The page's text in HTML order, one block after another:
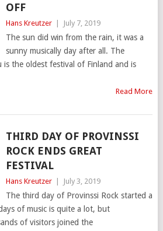
OFF
Hans Kreutzer July 7, 2019
The sun did win from the rain, it was a
sunny musically day after all. The
is the oldest festival of Finland and is
Read More
THIRD DAY OF PROVINSSI
ROCK ENDS GREAT
FESTIVAL
Hans Kreutzer July 3, 2019
The third day of Provinssi Rock started a
of music is quite a lot, but
of visitors joined the